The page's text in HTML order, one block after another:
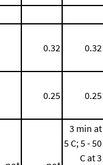
0.32 0.32
0.25 0.25
3 min at
5 C; 5 - 50
C at 3